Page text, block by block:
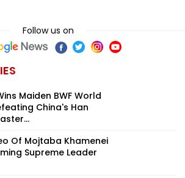
Follow us on
Maiden BWF World
China's Han
Of Mojtaba Khamenei
Supreme Leader